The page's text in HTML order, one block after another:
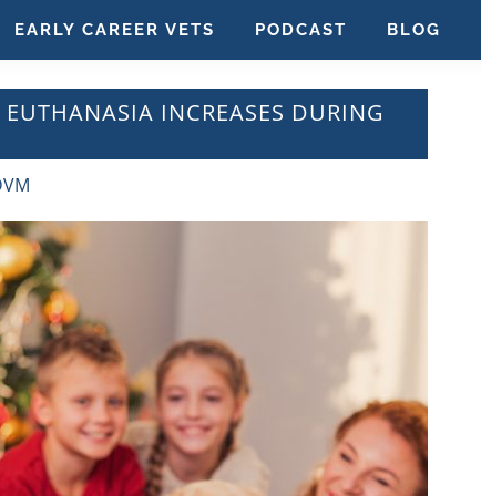
EARLY CAREER VETS PODCAST BLOG
INCREASES DURING